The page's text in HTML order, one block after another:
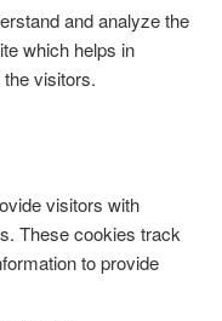
and analyze the
which helps in
visitors.
visitors with
These cookies track
to provide